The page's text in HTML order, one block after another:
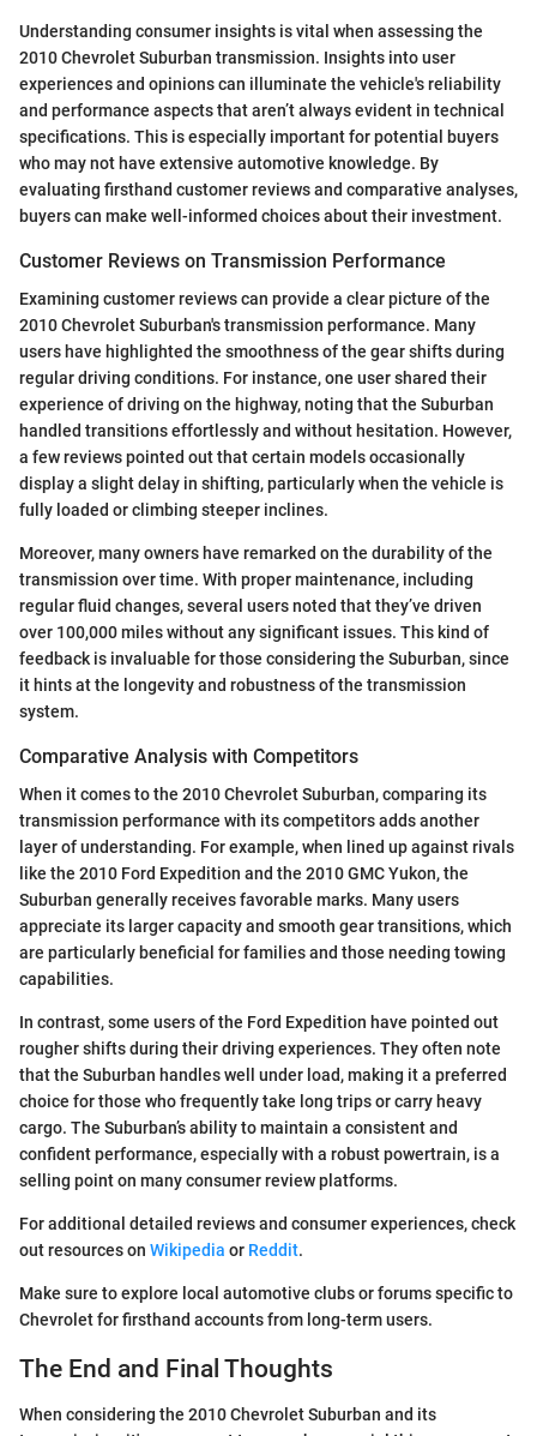
Understanding consumer insights is vital when assessing the
2010 Chevrolet Suburban transmission. Insights into user
experiences and opinions can illuminate the vehicle's reliability
and performance aspects that aren’t always evident in technical
specifications. This is especially important for potential buyers
who may not have extensive automotive knowledge. By
evaluating firsthand customer reviews and comparative analyses,
buyers can make well-informed choices about their investment.
Customer Reviews on Transmission Performance
Examining customer reviews can provide a clear picture of the
2010 Chevrolet Suburban's transmission performance. Many
users have highlighted the smoothness of the gear shifts during
regular driving conditions. For instance, one user shared their
experience of driving on the highway, noting that the Suburban
handled transitions effortlessly and without hesitation. However,
a few reviews pointed out that certain models occasionally
display a slight delay in shifting, particularly when the vehicle is
fully loaded or climbing steeper inclines.
Moreover, many owners have remarked on the durability of the
transmission over time. With proper maintenance, including
regular fluid changes, several users noted that they’ve driven
over 100,000 miles without any significant issues. This kind of
feedback is invaluable for those considering the Suburban, since
it hints at the longevity and robustness of the transmission
system.
Comparative Analysis with Competitors
When it comes to the 2010 Chevrolet Suburban, comparing its
transmission performance with its competitors adds another
layer of understanding. For example, when lined up against rivals
like the 2010 Ford Expedition and the 2010 GMC Yukon, the
Suburban generally receives favorable marks. Many users
appreciate its larger capacity and smooth gear transitions, which
are particularly beneficial for families and those needing towing
capabilities.
In contrast, some users of the Ford Expedition have pointed out
rougher shifts during their driving experiences. They often note
that the Suburban handles well under load, making it a preferred
choice for those who frequently take long trips or carry heavy
cargo. The Suburban’s ability to maintain a consistent and
confident performance, especially with a robust powertrain, is a
selling point on many consumer review platforms.
For additional detailed reviews and consumer experiences, check
out resources on Wikipedia or Reddit.
Make sure to explore local automotive clubs or forums specific to
Chevrolet for firsthand accounts from long-term users.
The End and Final Thoughts
When considering the 2010 Chevrolet Suburban and its